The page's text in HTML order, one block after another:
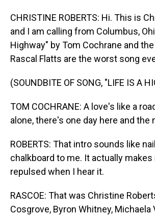
CHRISTINE ROBERTS: Hi. This is
and I am calling from Columbus,
Highway" by Tom Cochrane and
Rascal Flatts are the worst song
(SOUNDBITE OF SONG, "LIFE IS A
TOM COCHRANE: A love's like a
alone, there's one day here and the
ROBERTS: That intro sounds like
chalkboard to me. It actually
repulsed when I hear it.
RASCOE: That was Christine
Cosgrove, Byron Whitney, Michaela